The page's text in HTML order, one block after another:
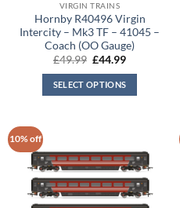
VIRGIN TRAINS
Hornby R40496 Virgin
Intercity – Mk3 TF – 41045 –
Coach (OO Gauge)
£49.99 Original
was:
£49.99.
£44.99Current
is:
£44.99.
SELECT OPTIONS
10% off